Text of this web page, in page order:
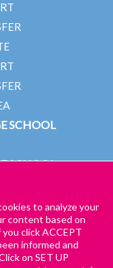
ENROL
NOW
to start
SCHOOL
SCHOOL
TROPEA
to analyze your
content based on
click ACCEPT
informed and
on SET UP